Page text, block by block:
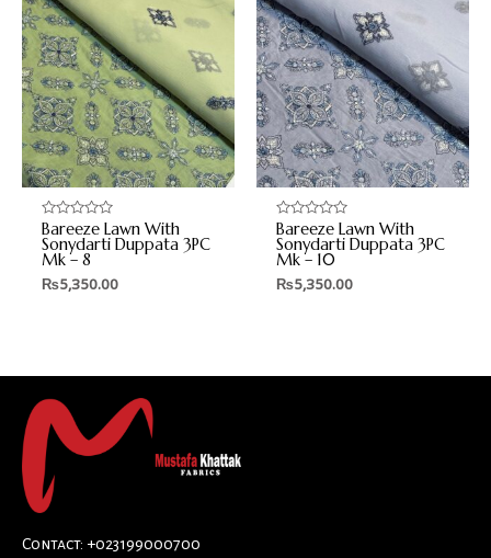
Rated
0
out
of
5
Bareeze Lawn With
Sonydarti Duppata 3PC
Mk – 8
₨5,350.00
Rated
0
out
of
5
Bareeze Lawn With
Sonydarti Duppata 3PC
Mk – 10
₨5,350.00
Contact: +023199000700